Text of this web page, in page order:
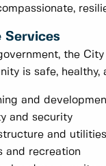
Services
the
is safe,
and
and security
and utilities
and recreation